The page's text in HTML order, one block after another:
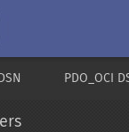
PDO_OCI